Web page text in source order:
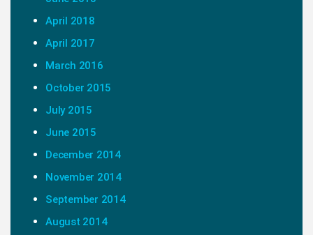
April 2018
April 2017
March 2016
October 2015
July 2015
June 2015
December 2014
November 2014
September 2014
August 2014